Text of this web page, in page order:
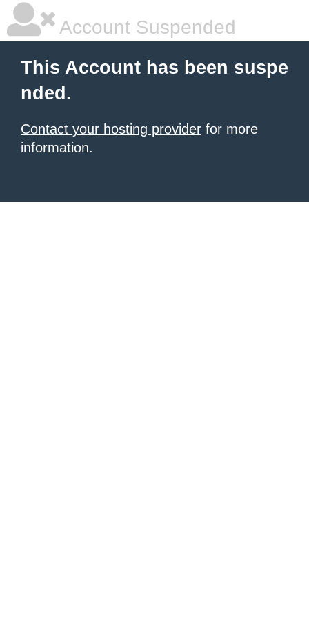
Account Suspended
This Account has been suspe
nded.
Contact your hosting provider for more
information.